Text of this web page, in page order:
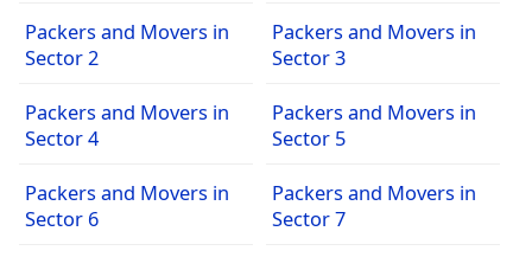
Packers and Movers in
Sector 2
Packers and Movers in
Sector 3
Packers and Movers in
Sector 4
Packers and Movers in
Sector 5
Packers and Movers in
Sector 6
Packers and Movers in
Sector 7